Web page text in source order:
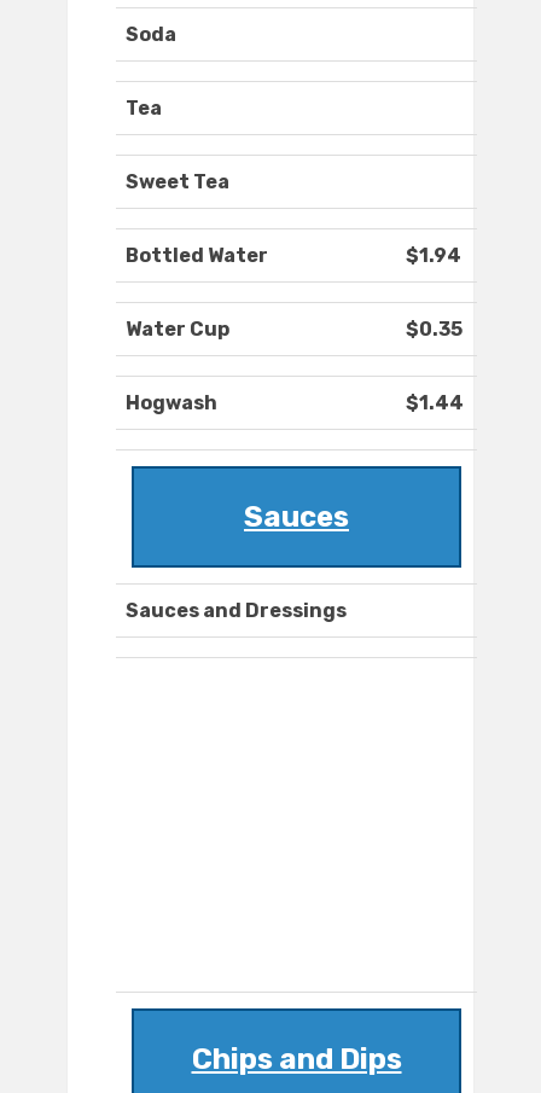
Soda
Tea
Sweet Tea
Bottled Water $1.94
Water Cup $0.35
Hogwash $1.44
Sauces
Sauces and Dressings
Chips and Dips